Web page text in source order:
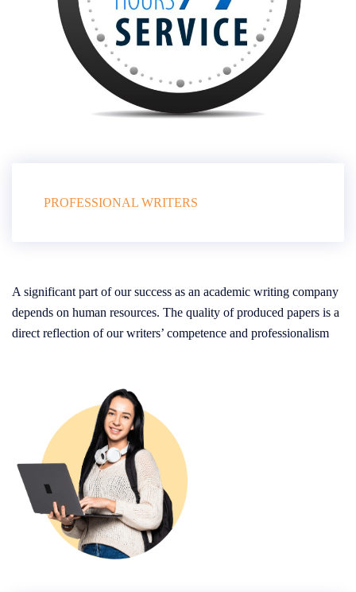
PROFESSIONAL WRITERS
A significant part of our success as an academic writing company
depends on human resources. The quality of produced papers is a
direct reflection of our writers’ competence and professionalism